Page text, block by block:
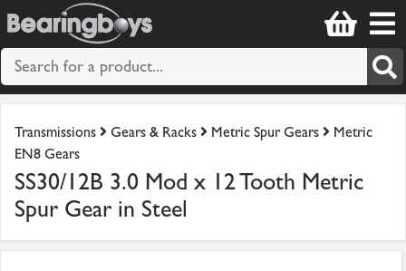
Transmissions Gears & Racks Metric Spur Gears
Metric
EN8 Gears
SS30/12B 3.0 Mod x 12 Tooth Metric
Spur Gear in Steel